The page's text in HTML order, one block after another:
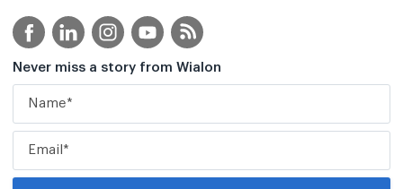
Never miss a story from Wialon